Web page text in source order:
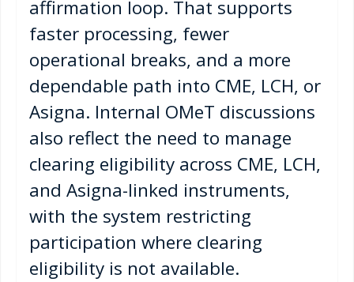
affirmation loop. That supports
faster processing, fewer
operational breaks, and a more
dependable path into CME, LCH, or
Asigna. Internal OMeT discussions
also reflect the need to manage
clearing eligibility across CME, LCH,
and Asigna-linked instruments,
with the system restricting
participation where clearing
eligibility is not available.